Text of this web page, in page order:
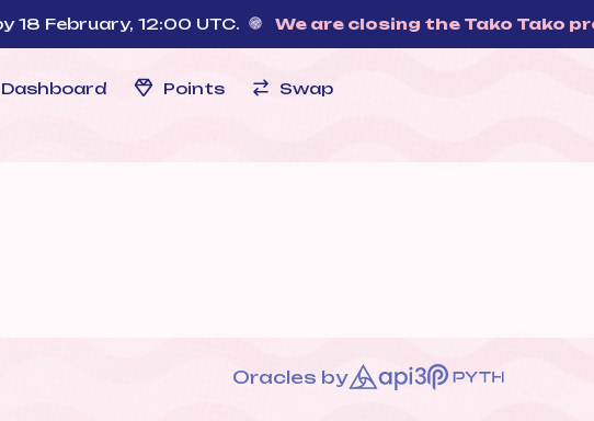
12:00 UTC. We are closing the Tako Tako project
Dashboard Points Swap
Oracles by